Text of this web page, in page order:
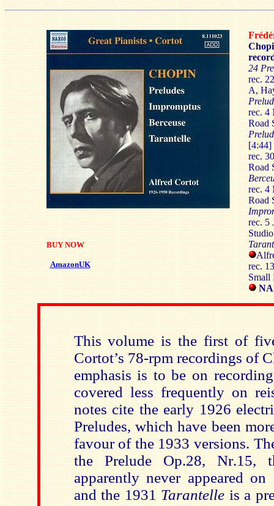
BUY NOW
AmazonUK
24
rec.
A,
rec. 4
Road
[4:44]
rec.
Road
rec. 4
Road
rec. 5
rec.
Small
This volume is the first of
Cortot’s 78-rpm recordings of
emphasis is to be on
covered less frequently on
notes cite the early 1926
Preludes, which have been
favour of the 1933 versions.
the Prelude Op.28, Nr.15,
apparently never appeared
and the 1931 Tarantelle is a